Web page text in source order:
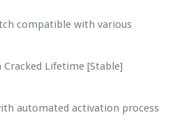
compatible with various
Lifetime [Stable]
automated activation process